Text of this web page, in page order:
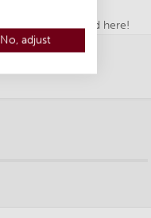
Register to attend here!
No, adjust